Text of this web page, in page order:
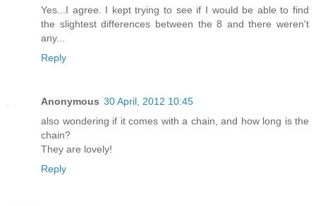
Yes...I agree. I kept trying to see if I would be able to find
the slightest differences between the 8 and there weren't
any...
Reply
Anonymous 30 April, 2012 10:45
also wondering if it comes with a chain, and how long is the
chain?
They are lovely!
Reply